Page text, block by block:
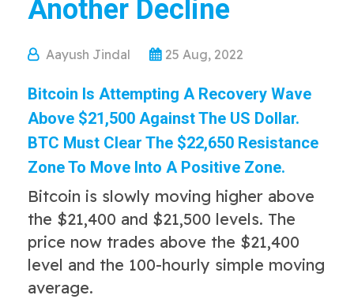
Another Decline
Aayush Jindal 25 Aug, 2022
Bitcoin Is Attempting A Recovery Wave
Above $21,500 Against The US Dollar.
BTC Must Clear The $22,650 Resistance
Zone To Move Into A Positive Zone.
Bitcoin is slowly moving higher above
the $21,400 and $21,500 levels. The
price now trades above the $21,400
level and the 100-hourly simple moving
average.